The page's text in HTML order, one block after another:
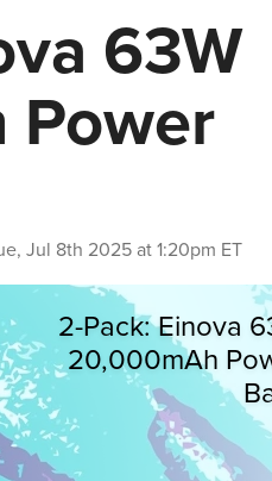
63W
Jul 8th 2025 at 1:20pm ET